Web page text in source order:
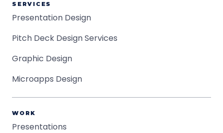
SERVICES
Presentation Design
Pitch Deck Design Services
Graphic Design
Microapps Design
WORK
Presentations